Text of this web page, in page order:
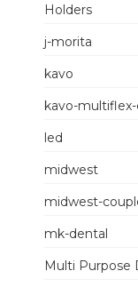
Holders
j-morita
kavo
kavo-
led
midwest
midwest-
mk-dental
Multi Purpose